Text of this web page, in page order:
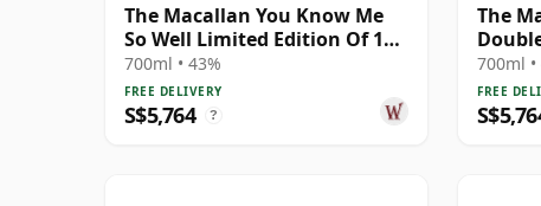
The Macallan You Know Me
So Well Limited Edition Of 100
Gicle 25 Year Old
700ml • 43%
FREE DELIVERY
S$5,764 ?
The
700ml •
FREE